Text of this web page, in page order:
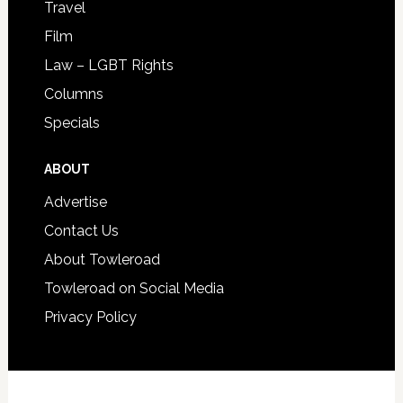
Travel
Film
Law – LGBT Rights
Columns
Specials
ABOUT
Advertise
Contact Us
About Towleroad
Towleroad on Social Media
Privacy Policy